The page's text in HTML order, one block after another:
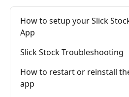
How to setup your Slick
App
Slick Stock Troubleshooting
How to restart or reinstall
app